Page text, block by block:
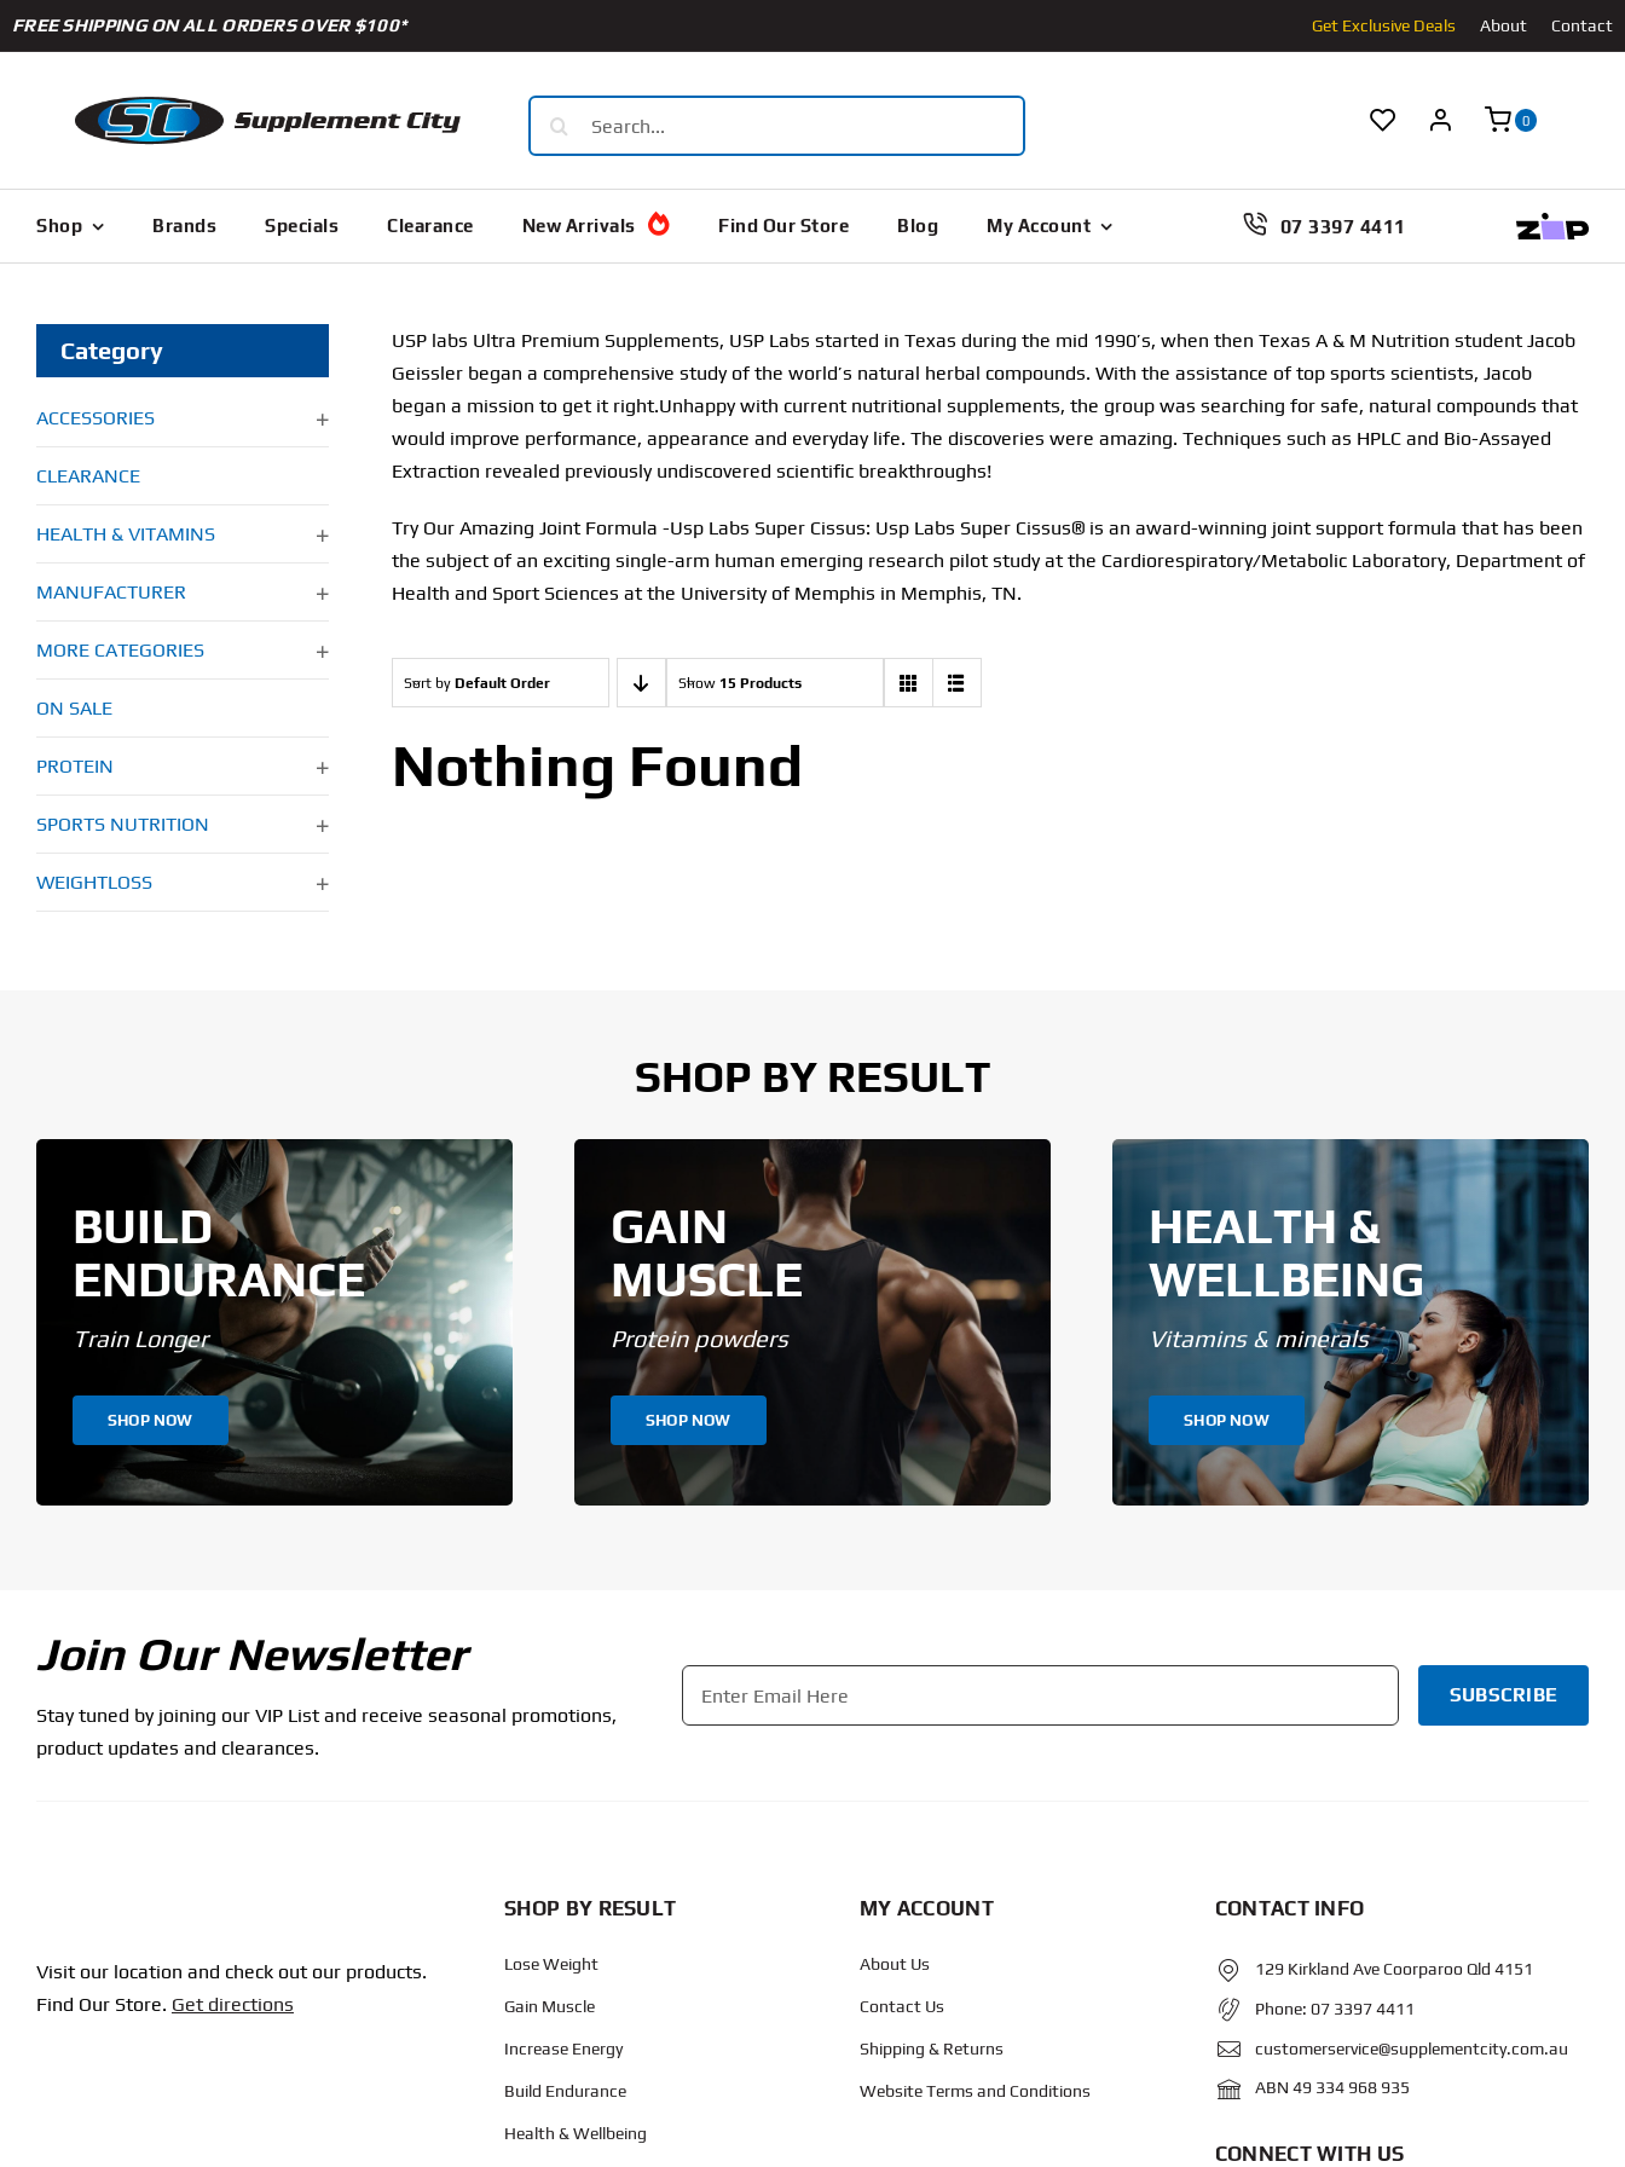
Skip
to
FREE SHIPPING ON ALL ORDERS OVER $100* Get Exclusive Deals About Contact
Search
for:
0
Shop Brands Specials Clearance New Arrivals Find Our Store Blog My Account 07 3397 4411
Category
ACCESSORIES
CLEARANCE
HEALTH & VITAMINS
MANUFACTURER
MORE CATEGORIES
ON SALE
PROTEIN
SPORTS NUTRITION
WEIGHTLOSS
USP labs Ultra Premium Supplements, USP Labs started in Texas during the mid 1990’s, when then Texas A & M Nutrition student Jacob
Geissler began a comprehensive study of the world’s natural herbal compounds. With the assistance of top sports scientists, Jacob
began a mission to get it right.Unhappy with current nutritional supplements, the group was searching for safe, natural compounds that
would improve performance, appearance and everyday life. The discoveries were amazing. Techniques such as HPLC and Bio-Assayed
Extraction revealed previously undiscovered scientific breakthroughs!
Try Our Amazing Joint Formula -Usp Labs Super Cissus: Usp Labs Super Cissus® is an award-winning joint support formula that has been
the subject of an exciting single-arm human emerging research pilot study at the Cardiorespiratory/Metabolic Laboratory, Department of
Health and Sport Sciences at the University of Memphis in Memphis, TN.
Sort by Default Order Show 15 Products
Nothing Found
SHOP BY RESULT
BUILD
ENDURANCE
Train Longer
SHOP NOW
GAIN
MUSCLE
Protein powders
SHOP NOW
HEALTH &
WELLBEING
Vitamins & minerals
SHOP NOW
Join Our Newsletter
Stay tuned by joining our VIP List and receive seasonal promotions,
product updates and clearances.
Email
Visit our location and check out our products.
Find Our Store. Get directions
SHOP BY RESULT
Lose Weight
Gain Muscle
Increase Energy
Build Endurance
Health & Wellbeing
MY ACCOUNT
About Us
Contact Us
Shipping & Returns
Website Terms and Conditions
CONTACT INFO
129 Kirkland Ave Coorparoo Qld 4151
Phone:07 3397 4411
customerservice@supplementcity.com.au
ABN 49 334 968 935
CONNECT WITH US